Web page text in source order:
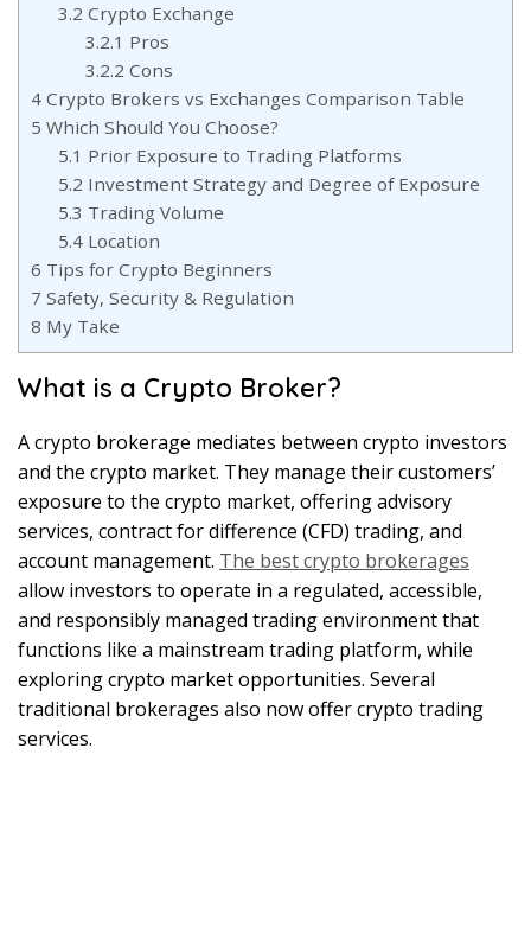
3.2 Crypto Exchange
3.2.1 Pros
3.2.2 Cons
4 Crypto Brokers vs Exchanges Comparison Table
5 Which Should You Choose?
5.1 Prior Exposure to Trading Platforms
5.2 Investment Strategy and Degree of Exposure
5.3 Trading Volume
5.4Location
6 Tips for Crypto Beginners
7 Safety, Security & Regulation
8 My Take
What is a Crypto Broker?
A crypto brokerage mediates between crypto investors
and the crypto market. They manage their customers’
exposure to the crypto market, offering advisory
services, contract for difference (CFD) trading, and
account management. The best crypto brokerages
allow investors to operate in a regulated, accessible,
and responsibly managed trading environment that
functions like a mainstream trading platform, while
exploring crypto market opportunities. Several
traditional brokerages also now offer crypto trading
services.